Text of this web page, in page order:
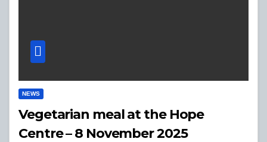
NEWS
Vegetarian meal at the Hope
Centre – 8 November 2025